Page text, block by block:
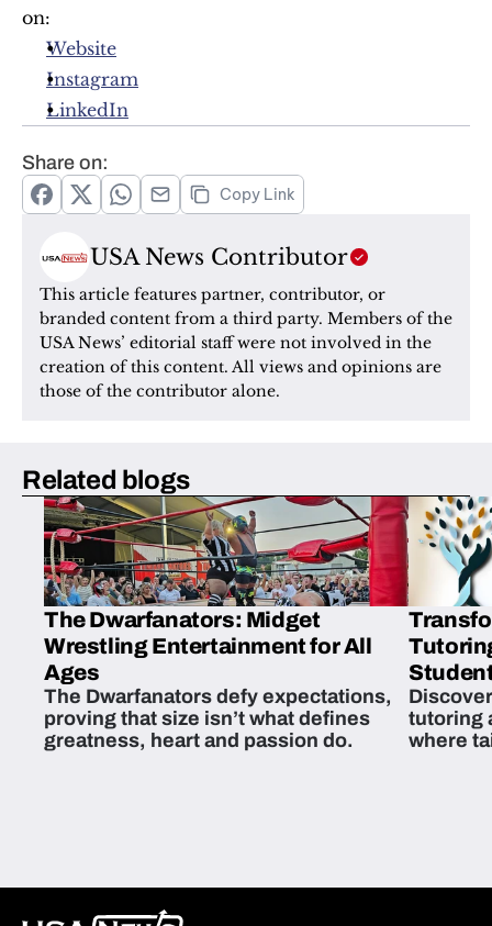
on:
Website
Instagram
LinkedIn
Share on:
Copy Link
USA News Contributor
This article features partner, contributor, or
branded content from a third party. Members of the
USA News’ editorial staff were not involved in the
creation of this content. All views and opinions are
those of the contributor alone.
Related blogs
The Dwarfanators: Midget
Wrestling Entertainment for All
Ages
The Dwarfanators defy expectations,
proving that size isn’t what defines
greatness, heart and passion do.
tutoring
where